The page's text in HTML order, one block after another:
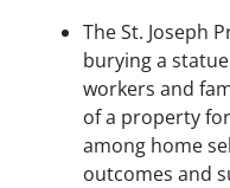
The St. Joseph
burying a
workers and
of a property
among home
outcomes and